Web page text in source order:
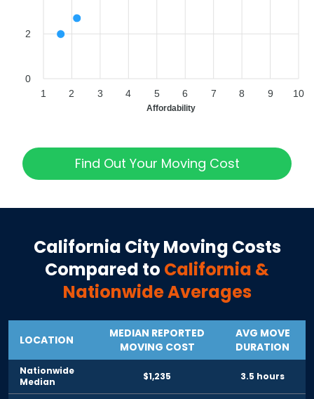
2
0
1 2 3 4 5 6 7 8 9 10
Affordability
Find Out Your Moving Cost
California CityMoving Costs
Compared to California &
Nationwide Averages
LOCATION
MEDIAN REPORTED
MOVING COST
AVG MOVE
DURATION
Nationwide
Median
$1,235 3.5 hours